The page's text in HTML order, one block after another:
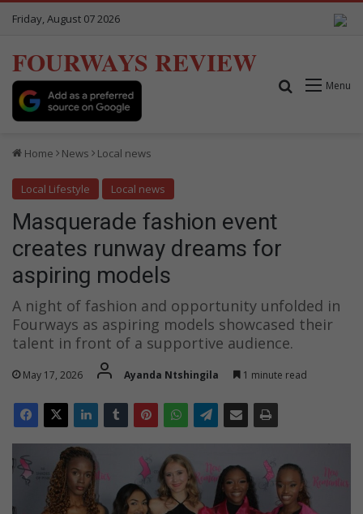
Friday, August 07 2026
FOURWAYS REVIEW
Menu
Search for
Home News Local news
Local Lifestyle Local news
Masquerade fashion event
creates runway dreams for
aspiring models
A night of fashion and opportunity unfolded in
Fourways as aspiring models showcased their
talent in front of a supportive audience.
May 17, 2026 Ayanda Ntshingila 1 minute read